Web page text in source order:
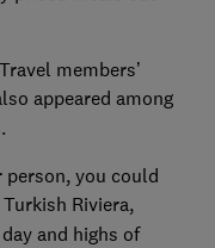
members’
appeared among
person, you could
Riviera,
and highs of